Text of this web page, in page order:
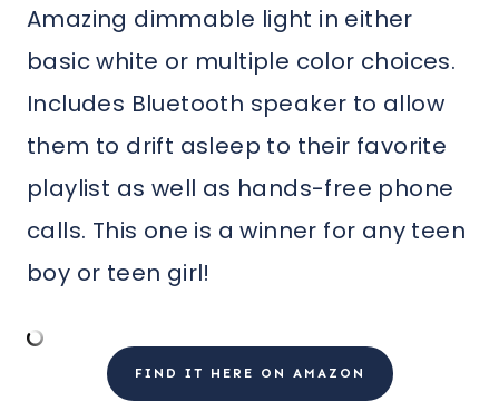
Amazing dimmable light in either
basic white or multiple color choices.
Includes Bluetooth speaker to allow
them to drift asleep to their favorite
playlist as well as hands-free phone
calls. This one is a winner for any teen
boy or teen girl!
FIND IT HERE ON AMAZON